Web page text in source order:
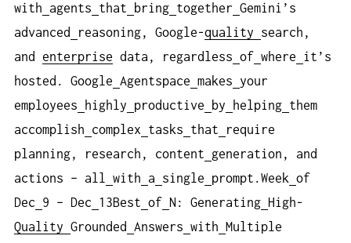
with
agents that bring together Gemini’s
advanced
reasoning, Google-quality
search,
and enterprise data, regardless of where
it’s
hosted. Google Agentspace makes
your
employees
highly productive by helping them
accomplish
complex tasks that
require
planning, research, content
generation, and
actions – all
with a single prompt.Week of
Dec
9 – Dec 13Best of N: Generating High-
Quality Grounded Answers with Multiple